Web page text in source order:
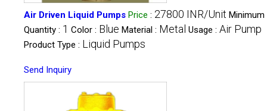
Air Driven Liquid Pumps Price : 27800 INR/Unit Minimum
Quantity : 1 Color : Blue Material : Metal Usage : Air Pump
Product Type : Liquid Pumps
Send Inquiry